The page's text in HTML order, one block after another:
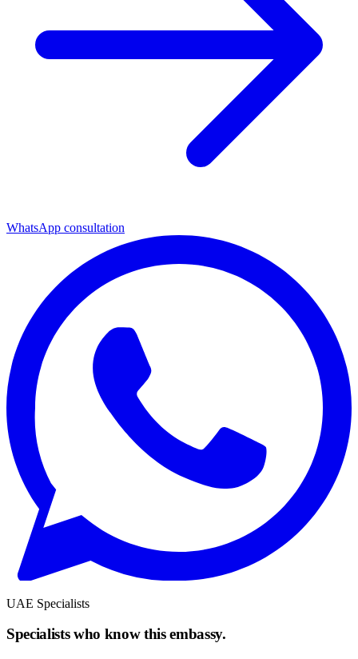
WhatsApp consultation
UAE Specialists
Specialists who know this embassy.